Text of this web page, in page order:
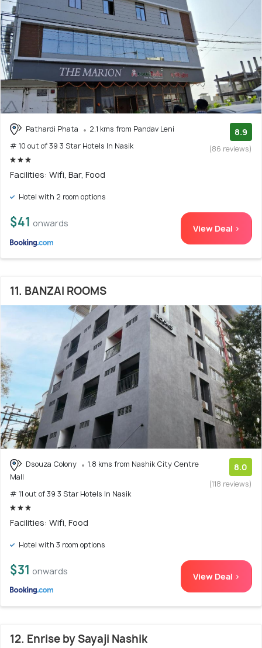
Pathardi Phata
2.1 kms from Pandav Leni
# 10 out of 39 3 Star Hotels In Nasik
8.9
(86 reviews)
Facilities: Wifi, Bar, Food
Hotel with 2 room options
$41 onwards View Deal >
11. BANZAI ROOMS
Dsouza Colony
1.8 kms from Nashik City Centre
Mall
# 11 out of 39 3 Star Hotels In Nasik
8.0
(118 reviews)
Facilities: Wifi, Food
Hotel with 3 room options
$31 onwards View Deal >
12. Enrise by Sayaji Nashik